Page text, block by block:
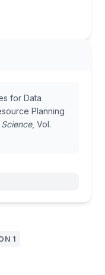
1
for Data
Planning
, Vol.